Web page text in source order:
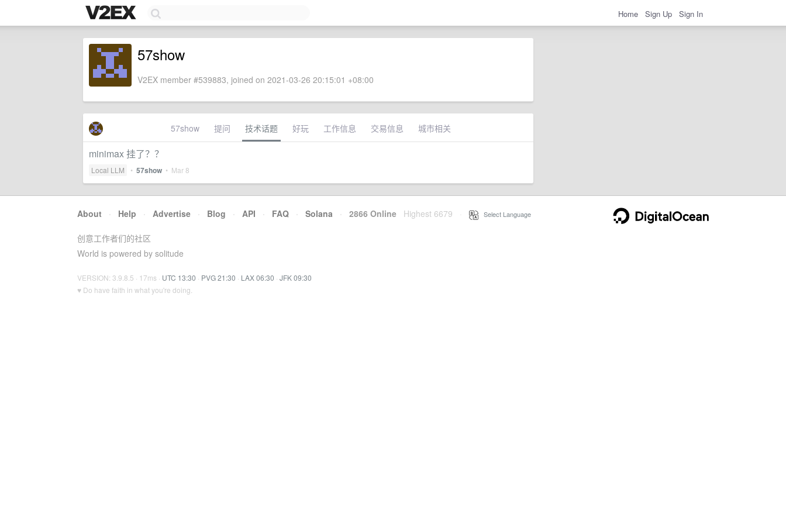
Home Sign Up Sign In
57show
V2EX member #539883, joined on 2021-03-26 20:15:01 +08:00
57show 提问 技术话题 好玩 工作信息 交易信息 城市相关
minimax 挂了？？
Local LLM • 57show • Mar 8
About · Help · Advertise · Blog · API · FAQ · Solana · 2866 Online Highest 6679 Select Language
创意工作者们的社区
World is powered by solitude
VERSION: 3.9.8.5 · 17ms · UTC 13:30 · PVG 21:30 · LAX 06:30 · JFK 09:30
♥ Do have faith in what you're doing.